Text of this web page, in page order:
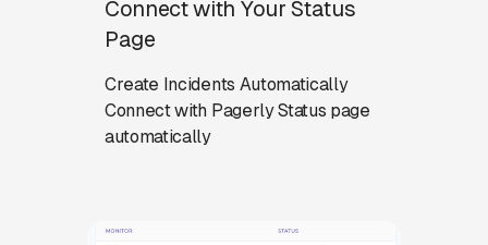
Connect with Your Status
Page
Create Incidents Automatically
Connect with Pagerly Status page
automatically